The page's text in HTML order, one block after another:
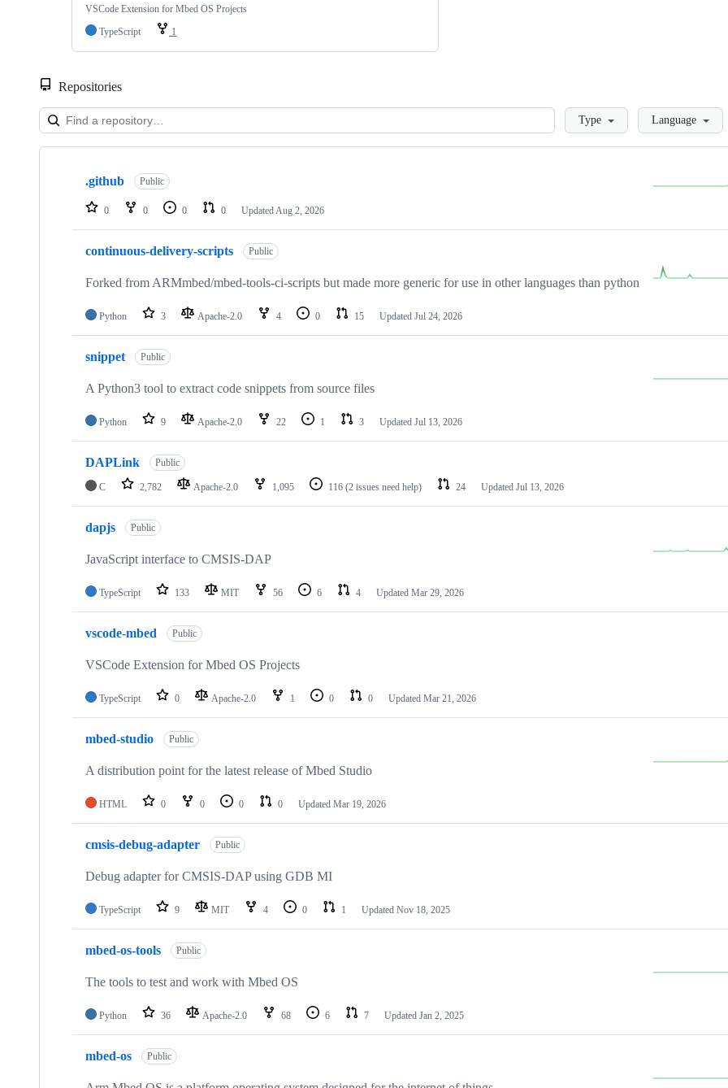
VSCode Extension for Mbed OS Projects
TypeScript
1
Repositories
LoadingType Language
Showing
repositories
.github Public
0 0 0 0 Updated Aug 2, 2026
continuous-delivery-scripts Public
Forked from ARMmbed/mbed-tools-ci-scripts but made more generic for use in other languages than python
Python 3 Apache-2.0 4 0 15 Updated Jul 24, 2026
snippet Public
A Python3 tool to extract code snippets from source files
Python 9 Apache-2.0 22 1 3 Updated Jul 13, 2026
DAPLink Public
C 2,782 Apache-2.0 1,095 116 (2 issues need help) 24 Updated Jul 13, 2026
dapjs Public
JavaScript interface to CMSIS-DAP
TypeScript 133 MIT 56 6 4 Updated Mar 29, 2026
vscode-mbed Public
VSCode Extension for Mbed OS Projects
TypeScript 0 Apache-2.0 1 0 0 Updated Mar 21, 2026
mbed-studio Public
A distribution point for the latest release of Mbed Studio
HTML 0 0 0 0 Updated Mar 19, 2026
cmsis-debug-adapter Public
Debug adapter for CMSIS-DAP using GDB MI
TypeScript 9 MIT 4 0 1 Updated Nov 18, 2025
mbed-os-tools Public
The tools to test and work with Mbed OS
Python 36 Apache-2.0 68 6 7 Updated Jan 2, 2025
mbed-os Public